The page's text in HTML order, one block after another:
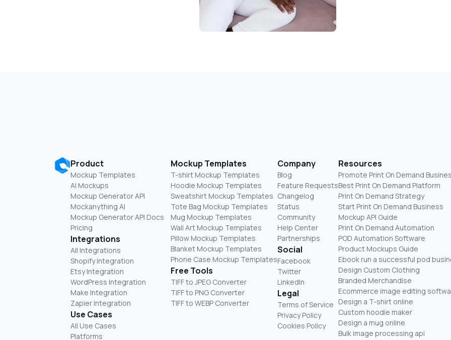
Product
Mockup Templates
AI Mockups
Mockup Generator API
Mockanything AI
Mockup Generator API Docs
Pricing
Integrations
All Integrations
Shopify Integration
Etsy Integration
WordPress Integration
Make Integration
Zapier Integration
Use Cases
All Use Cases
Platforms
Mockup Templates
T-shirt Mockup Templates
Hoodie Mockup Templates
Sweatshirt Mockup Templates
Tote Bag Mockup Templates
Mug Mockup Templates
Wall Art Mockup Templates
Pillow Mockup Templates
Blanket Mockup Templates
Phone Case Mockup Templates
Free Tools
TIFF to JPEG Converter
TIFF to PNG Converter
TIFF to WEBP Converter
Company
Blog
Feature Requests
Changelog
Status
Community
Help Center
Partnerships
Social
Facebook
Twitter
LinkedIn
Legal
Terms of Service
Privacy Policy
Cookies Policy
Resources
Promote Print On Demand
Best Print On Demand Platform
Print On Demand Strategy
Start Print On Demand Business
Mockup API Guide
Print On Demand Automation
POD Automation Software
Product Mockups Guide
Ebook run a successful pod
Design Custom Clothing
Branded Merchandise
Ecommerce image editing
Design a T-shirt online
Custom hoodie maker
Design a mug online
Bulk image processing api